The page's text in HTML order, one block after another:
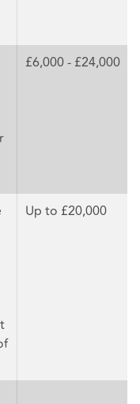
£6,000 - £24,000
Up to £20,000